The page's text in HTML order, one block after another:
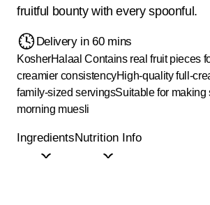
fruitful bounty with every spoonful.
Delivery in 60 mins
KosherHalaal Contains real fruit pieces
creamier consistencyHigh-quality full-
family-sized servingsSuitable for making
morning muesli
IngredientsNutrition Info